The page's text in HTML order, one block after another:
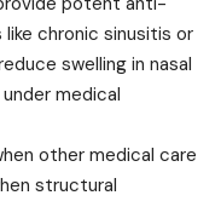
chronic sinusitis or
swelling in nasal
medical
other medical care
structural